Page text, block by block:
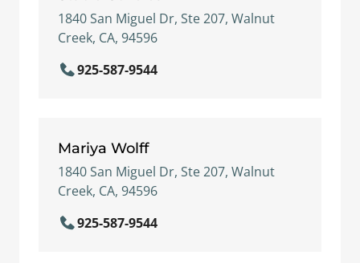
1840 San Miguel Dr, Ste 207, Walnut
Creek, CA, 94596
925-587-9544
Mariya Wolff
1840 San Miguel Dr, Ste 207, Walnut
Creek, CA, 94596
925-587-9544